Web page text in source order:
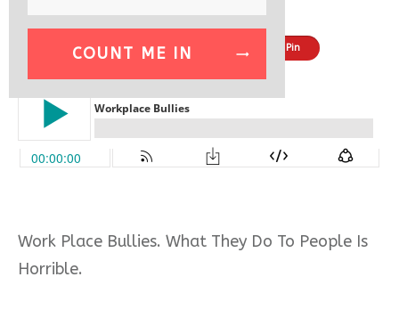
Share Pin
Work Place Bullies. What They Do To People Is
Horrible.
COUNT ME IN